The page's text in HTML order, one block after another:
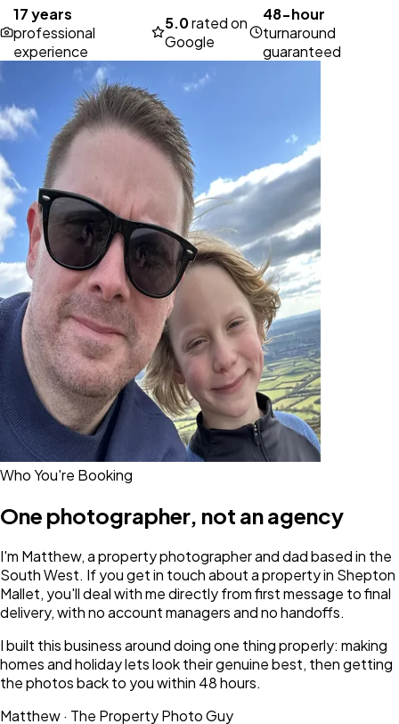
17 years
professional
experience
5.0rated on
Google
48-hour
turnaround
guaranteed
Who You're Booking
One photographer, not an agency
I'm Matthew, a property photographer and dad based in the
South West. If you get in touch about a property in Shepton
Mallet, you'll deal with me directly from first message to final
delivery, with no account managers and no handoffs.
I built this business around doing one thing properly: making
homes and holiday lets look their genuine best, then getting
the photos back to you within 48 hours.
Matthew · The Property Photo Guy